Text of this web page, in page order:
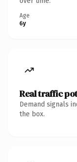
Age
6y
Real traffic
Demand signals
the box.